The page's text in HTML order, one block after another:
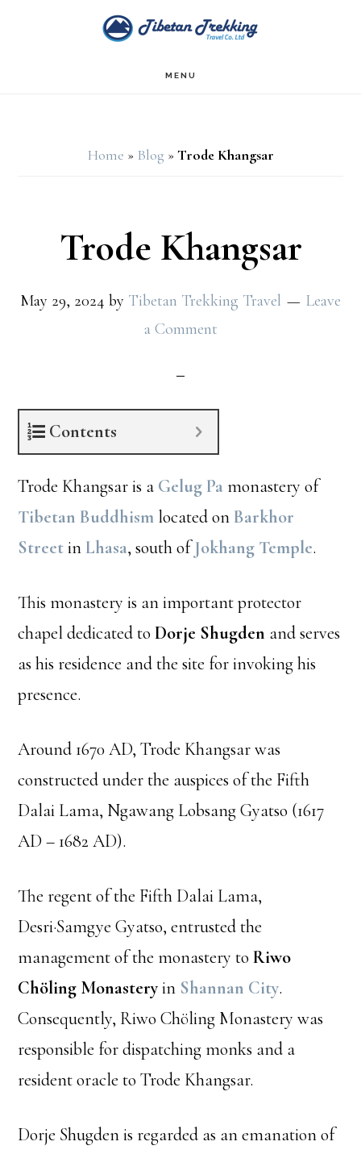
MENU
Home » Blog » Trode Khangsar
Trode Khangsar
May 29, 2024 by Tibetan Trekking Travel
Leave
a Comment
Contents
Trode Khangsar is a Gelug Pa monastery of
Tibetan Buddhism located on Barkhor
Streetin Lhasa, south ofJokhang Temple.
This monastery is an important protector
chapel dedicated toDorje Shugden and serves
as his residence and the site for invoking his
presence.
Around 1670 AD, Trode Khangsar was
constructed under the auspices of the Fifth
Dalai Lama, Ngawang Lobsang Gyatso (1617
AD – 1682 AD).
The regent of the Fifth Dalai Lama,
Desri·Samgye Gyatso, entrusted the
management of the monastery toRiwo
Chöling Monasteryin Shannan City.
Consequently, Riwo Chöling Monastery was
responsible for dispatching monks and a
resident oracle to Trode Khangsar.
Dorje Shugden is regarded as an emanation of